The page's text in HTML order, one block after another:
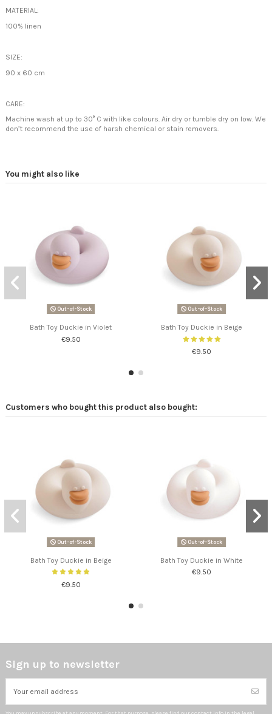
MATERIAL:
100% linen
SIZE:
90 x 60 cm
CARE:
Machine wash at up to 30° C with like colours. Air dry or tumble dry on low. We
don’t recommend the use of harsh chemical or stain removers.
You might also like
Out-of-Stock
Bath Toy Duckie in Violet
€9.50
Out-of-Stock
Bath Toy Duckie in Beige
€9.50
Customers who bought this product also bought:
Out-of-Stock
Bath Toy Duckie in Beige
€9.50
Out-of-Stock
Bath Toy Duckie in White
€9.50
Sign up to newsletter